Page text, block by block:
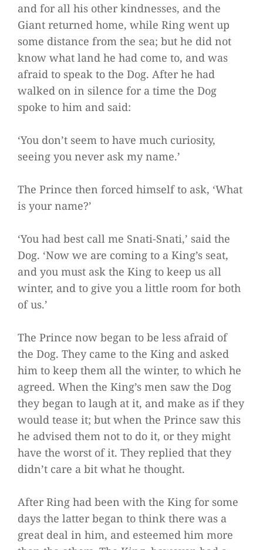
and for all his other kindnesses, and the
Giant returned home, while Ring went up
some distance from the sea; but he did not
know what land he had come to, and was
afraid to speak to the Dog. After he had
walked on in silence for a time the Dog
spoke to him and said:
‘You don’t seem to have much curiosity,
seeing you never ask my name.’
The Prince then forced himself to ask, ‘What
is your name?’
‘You had best call me Snati-Snati,’ said the
Dog. ‘Now we are coming to a King’s seat,
and you must ask the King to keep us all
winter, and to give you a little room for both
of us.’
The Prince now began to be less afraid of
the Dog. They came to the King and asked
him to keep them all the winter, to which he
agreed. When the King’s men saw the Dog
they began to laugh at it, and make as if they
would tease it; but when the Prince saw this
he advised them not to do it, or they might
have the worst of it. They replied that they
didn’t care a bit what he thought.
After Ring had been with the King for some
days the latter began to think there was a
great deal in him, and esteemed him more